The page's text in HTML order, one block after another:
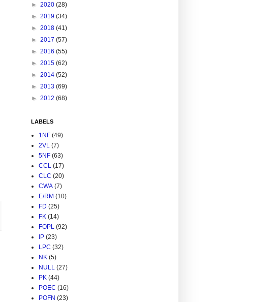
► 2020 (28)
► 2019 (34)
► 2018 (41)
► 2017 (57)
► 2016 (55)
► 2015 (62)
► 2014 (52)
► 2013 (69)
► 2012 (68)
LABELS
1NF (49)
2VL (7)
5NF (63)
CCL (17)
CLC (20)
CWA (7)
E/RM (10)
FD (25)
FK (14)
FOPL (92)
IP (23)
LPC (32)
NK (5)
NULL (27)
PK (44)
POEC (16)
POFN (23)